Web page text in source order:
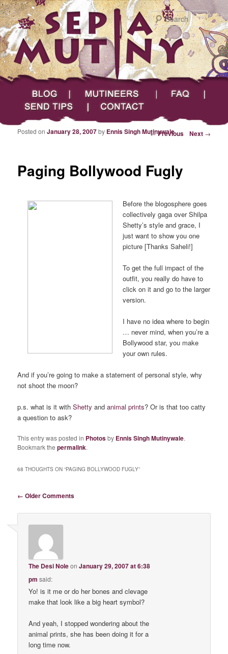
Sepia Mutiny
Search
Main menu
Skip to primary content
Skip to secondary content
Blog Mutineers
Send Tips
Contact
Post navigation ←Previous Next →
Paging Bollywood Fugly
Posted onJanuary 28, 2007by Ennis Singh Mutinywale
Before the blogosphere goes
collectively gaga over Shilpa
Shetty’s style and grace, I
just want to show you one
picture [Thanks Saheli!]
To get the full impact of the
outfit, you really do have to
click on it and go to the larger
version.
I have no idea where to begin
… never mind, when you’re a
Bollywood star, you make
your own rules.
And if you’re going to make a statement of personal style, why
not shoot the moon?
p.s. what is it withShetty andanimal prints? Or is that too catty
a question to ask?
This entry was posted in Photosby Ennis Singh Mutinywale.
Bookmark thepermalink.
68 THOUGHTS ON “PAGING BOLLYWOOD FUGLY”
Comment navigation
← Older Comments
The Desi NoleonJanuary 29, 2007 at 6:38
pm said:
Yo! is it me or do her bones and clevage
make that look like a big heart symbol?
And yeah, I stopped wondering about the
animal prints, she has been doing it for a
long time now.